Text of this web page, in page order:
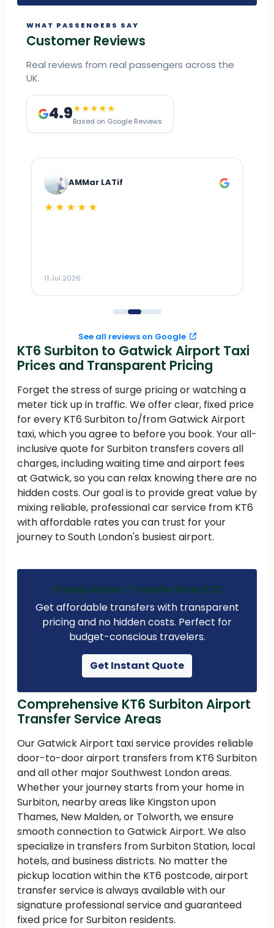
WHAT PASSENGERS SAY
Customer Reviews
Real reviews from real passengers across the
UK.
4.9★★★★★
Based on Google Reviews
AMMar LATif
★★★★★
11 Jul 2026
See all reviews on Google
KT6 Surbiton to Gatwick Airport Taxi
Prices and Transparent Pricing
Forget the stress of surge pricing or watching a
meter tick up in traffic. We offer clear, fixed price
for every KT6 Surbiton to/from Gatwick Airport
taxi, which you agree to before you book. Your all-
inclusive quote for Surbiton transfers covers all
charges, including waiting time and airport fees
at Gatwick, so you can relax knowing there are no
hidden costs. Our goal is to provide great value by
mixing reliable, professional car service from KT6
with affordable rates you can trust for your
journey to South London's busiest airport.
Cheap Airport Transfer from £23
Get affordable transfers with transparent
pricing and no hidden costs. Perfect for
budget-conscious travelers.
Get Instant Quote
Comprehensive KT6 Surbiton Airport
Transfer Service Areas
Our Gatwick Airport taxi service provides reliable
door-to-door airport transfers from KT6 Surbiton
and all other major Southwest London areas.
Whether your journey starts from your home in
Surbiton, nearby areas like Kingston upon
Thames, New Malden, or Tolworth, we ensure
smooth connection to Gatwick Airport. We also
specialize in transfers from Surbiton Station, local
hotels, and business districts. No matter the
pickup location within the KT6 postcode, airport
transfer service is always available with our
signature professional service and guaranteed
fixed price for Surbiton residents.